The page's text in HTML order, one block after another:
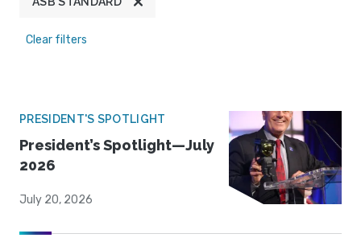
Clear filters
PRESIDENT'S SPOTLIGHT
President’s Spotlight—July
2026
July 20, 2026